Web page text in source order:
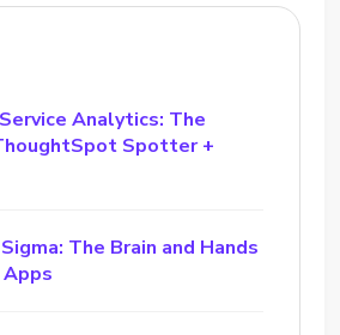
Analytics: The
Spotter +
The Brain and Hands